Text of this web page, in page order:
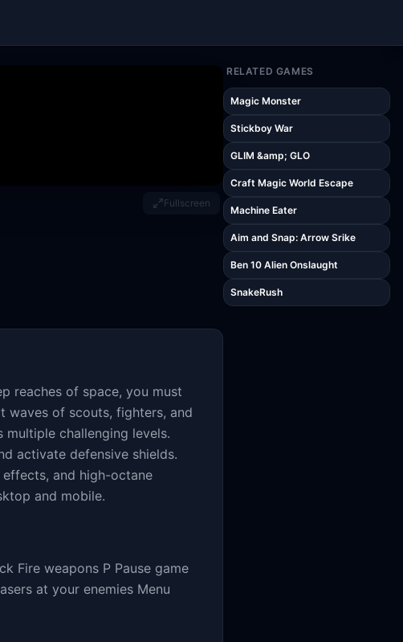
Fullscreen
reaches of space, you must
waves of scouts, fighters, and
challenging levels.
activate defensive shields.
and high-octane
and mobile.
Fire weapons P Pause game
at your enemies Menu
RELATED GAMES
Magic Monster
Stickboy War
GLIM &amp; GLO
Craft Magic World Escape
Machine Eater
Aim and Snap: Arrow Srike
Ben 10 Alien Onslaught
SnakeRush